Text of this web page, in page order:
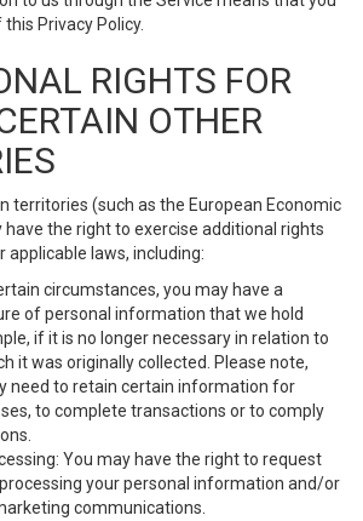
Privacy Policy.
RIGHTS FOR
OTHER
territories (such as the European Economic
have the right to exercise additional rights
applicable laws, including:
circumstances, you may have a
of personal information that we hold
if it is no longer necessary in relation to
it was originally collected. Please note,
need to retain certain information for
to complete transactions or to comply
You may have the right to request
your personal information and/or
communications.